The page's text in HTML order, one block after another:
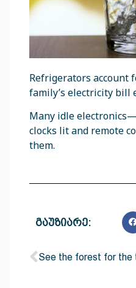
Refrigerators account
family’s electricity bill
Many idle
clocks lit and remote
them.
გაუზიარე:
See the forest for the